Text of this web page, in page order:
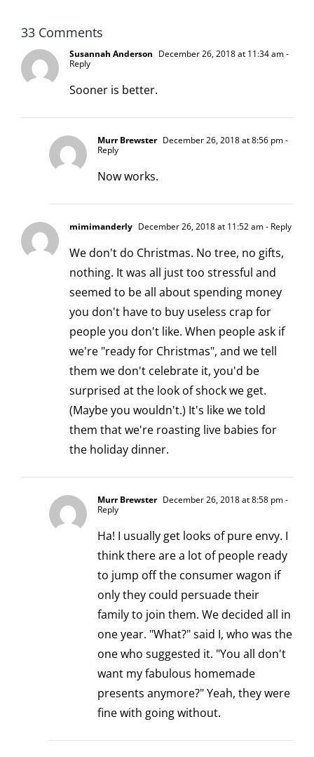
33 Comments
Susannah Anderson December 26, 2018 at 11:34 am-
Reply
Sooner is better.
Murr Brewster December 26, 2018 at 8:56 pm-
Reply
Now works.
mimimanderly December 26, 2018 at 11:52 am- Reply
We don't do Christmas. No tree, no gifts,
nothing. It was all just too stressful and
seemed to be all about spending money
you don't have to buy useless crap for
people you don't like. When people ask if
we're "ready for Christmas", and we tell
them we don't celebrate it, you'd be
surprised at the look of shock we get.
(Maybe you wouldn't.) It's like we told
them that we're roasting live babies for
the holiday dinner.
Murr Brewster December 26, 2018 at 8:58 pm-
Reply
Ha! I usually get looks of pure envy. I
think there are a lot of people ready
to jump off the consumer wagon if
only they could persuade their
family to join them. We decided all in
one year. "What?" said I, who was the
one who suggested it. "You all don't
want my fabulous homemade
presents anymore?" Yeah, they were
fine with going without.